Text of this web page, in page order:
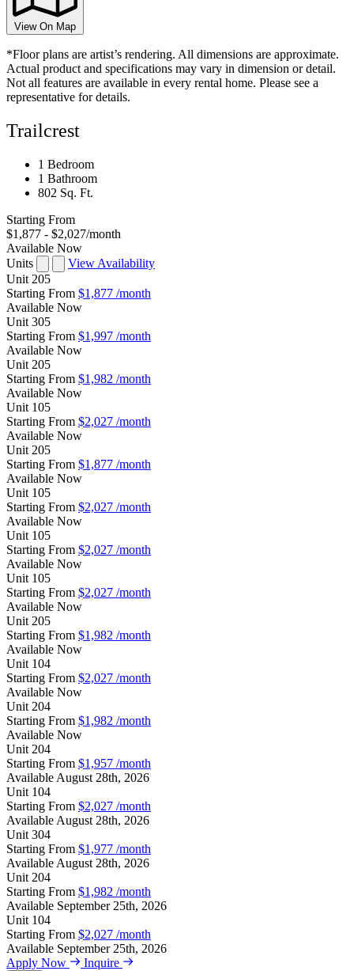
View On Map
*Floor plans are artist’s rendering. All dimensions are approximate.
Actual product and specifications may vary in dimension or detail.
Not all features are available in every rental home. Please see a
representative for details.
Trailcrest
1 Bedroom
1 Bathroom
802 Sq. Ft.
Starting From
$1,877 - $2,027/month
Available Now
Units
View Availability
Unit 205
Starting From $1,877 /month
Available Now
Unit 305
Starting From $1,997 /month
Available Now
Unit 205
Starting From $1,982 /month
Available Now
Unit 105
Starting From $2,027 /month
Available Now
Unit 205
Starting From $1,877 /month
Available Now
Unit 105
Starting From $2,027 /month
Available Now
Unit 105
Starting From $2,027 /month
Available Now
Unit 105
Starting From $2,027 /month
Available Now
Unit 205
Starting From $1,982 /month
Available Now
Unit 104
Starting From $2,027 /month
Available Now
Unit 204
Starting From $1,982 /month
Available Now
Unit 204
Starting From $1,957 /month
Available August 28th, 2026
Unit 104
Starting From $2,027 /month
Available August 28th, 2026
Unit 304
Starting From $1,977 /month
Available August 28th, 2026
Unit 204
Starting From $1,982 /month
Available September 25th, 2026
Unit 104
Starting From $2,027 /month
Available September 25th, 2026
Apply Now
Inquire